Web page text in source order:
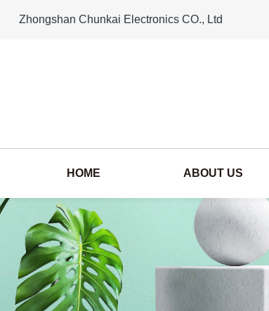
Zhongshan Chunkai Electronics CO., Ltd
HOME ABOUT US